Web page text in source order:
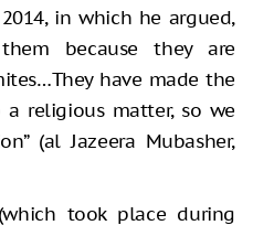
in which he argued,
because they are
have made the
religious matter, so we
(al Jazeera Mubasher,
took place during